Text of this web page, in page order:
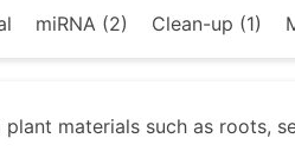
miRNA (2) Clean-up (1)
materials such as roots,